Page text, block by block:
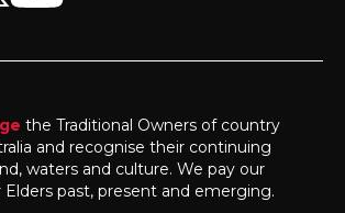
the Traditional Owners of country
and recognise their continuing
waters and culture. We pay our
past, present and emerging.